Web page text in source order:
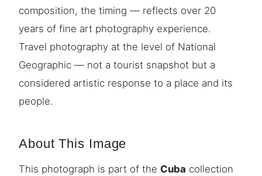
composition, the timing — reflects over 20
years of fine art photography experience.
Travel photography at the level of National
Geographic — not a tourist snapshot but a
considered artistic response to a place and its
people.
About This Image
This photograph is part of the Cuba collection